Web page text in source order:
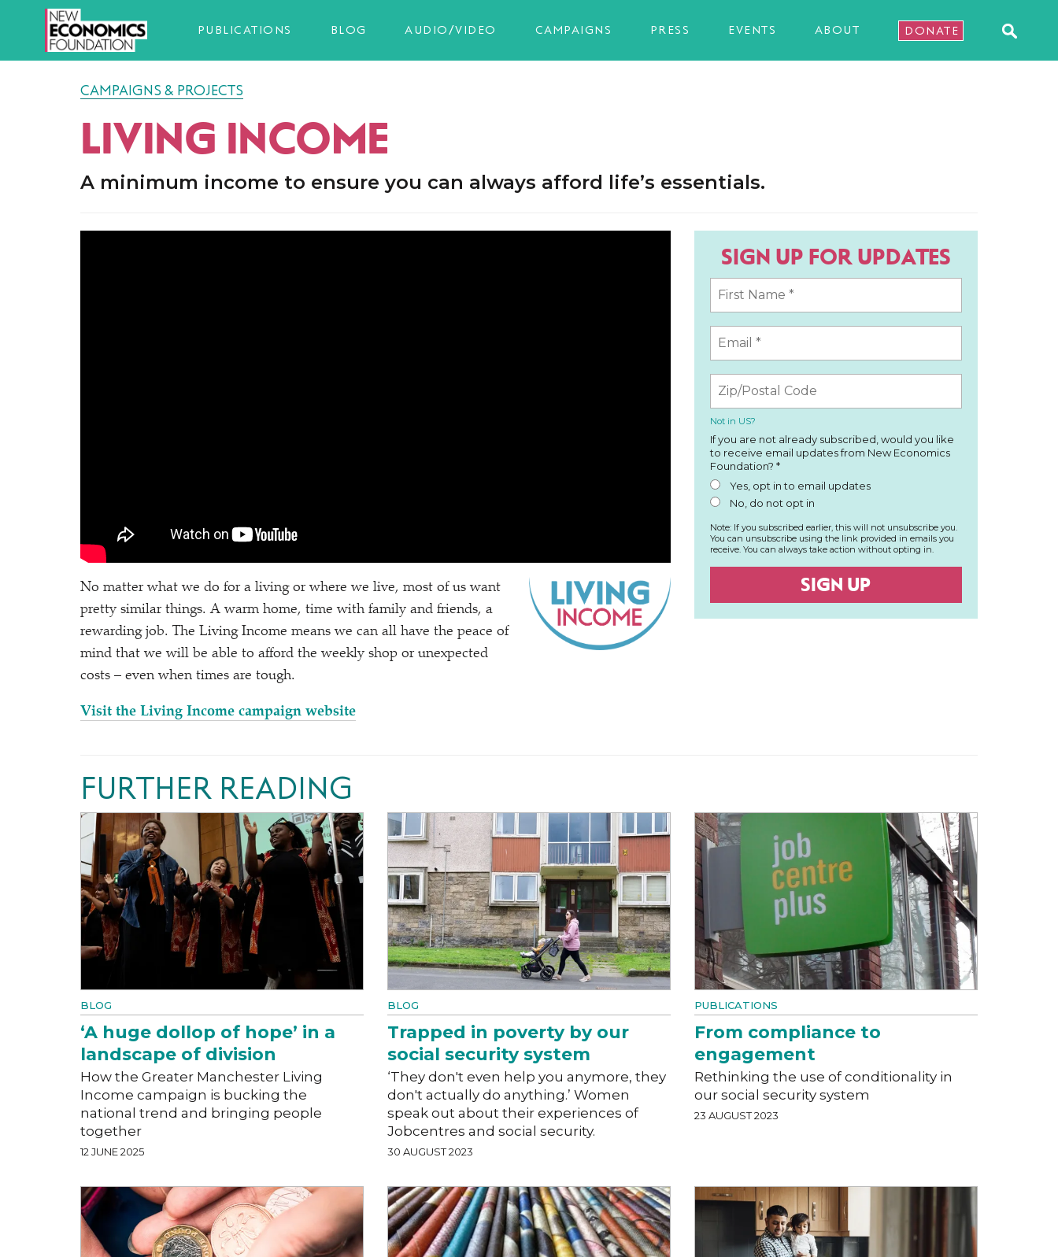
PUBLICATIONS BLOG AUDIO/VIDEO CAMPAIGNS PRESS EVENTS ABOUT DONATE
CAMPAIGNS & PROJECTS
LIVING INCOME
A minimum income to ensure you can always afford life’s essentials.
No matter what we do for a living or where we live, most of us want
pretty similar things. A warm home, time with family and friends, a
rewarding job. The Living Income means we can all have the peace of
mind that we will be able to afford the weekly shop or unexpected
costs – even when times are tough.
Visit the Living Income campaign website
SIGN UP FOR UPDATES
Not in US?
If you are not already subscribed, would you like
to receive email updates from New Economics
Foundation? *
Yes, opt in to email updates
No, do not opt in
Note: If you subscribed earlier, this will not unsubscribe you.
You can unsubscribe using the link provided in emails you
receive. You can always take action without opting in.
FURTHER READING
BLOG
‘A huge dollop of hope’ in a
landscape of division
How the Greater Manchester Living
Income campaign is bucking the
national trend and bringing people
together
12 JUNE 2025
BLOG
Trapped in poverty by our
social security system
‘They don't even help you anymore, they
don't actually do anything.’ Women
speak out about their experiences of
Jobcentres and social security.
30 AUGUST 2023
PUBLICATIONS
From compliance to
engagement
Rethinking the use of conditionality in
our social security system
23 AUGUST 2023